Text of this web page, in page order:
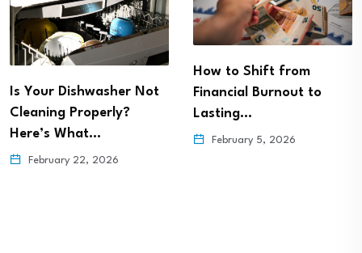
Is Your Dishwasher Not
Cleaning Properly?
Here’s What…
February 22, 2026
How to Shift from
Financial Burnout to
Lasting…
February 5, 2026